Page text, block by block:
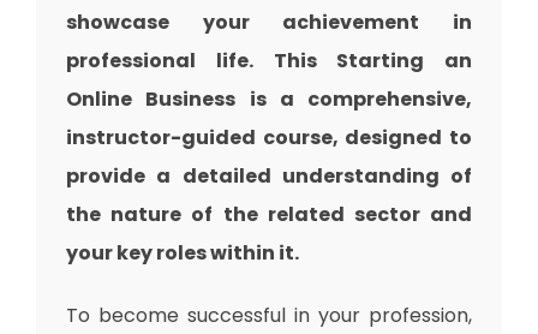
showcase your achievement in
professional life. This Starting an
Online Business is a comprehensive,
instructor-guided course, designed to
provide a detailed understanding of
the nature of the related sector and
your key roles within it.
To become successful in your profession,